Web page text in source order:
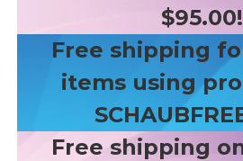
$95.00!
Free shipping
items using
Free shipping